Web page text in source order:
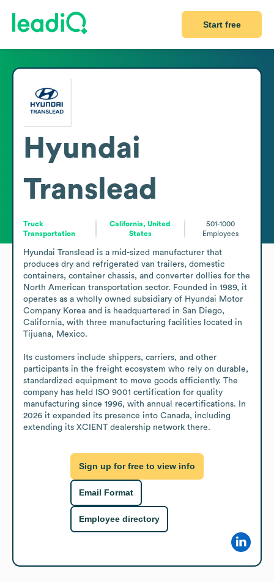
Start free
Hyundai
Translead
Truck
Transportation
California, United
States
501-1000
Employees
Hyundai Translead is a mid-sized manufacturer that
produces dry and refrigerated van trailers, domestic
containers, container chassis, and converter dollies for the
North American transportation sector. Founded in 1989, it
operates as a wholly owned subsidiary of Hyundai Motor
Company Korea and is headquartered in San Diego,
California, with three manufacturing facilities located in
Tijuana, Mexico.
Its customers include shippers, carriers, and other
participants in the freight ecosystem who rely on durable,
standardized equipment to move goods efficiently. The
company has held ISO 9001 certification for quality
manufacturing since 1996, with annual recertifications. In
2026 it expanded its presence into Canada, including
extending its XCIENT dealership network there.
Sign up for free to view info
Email Format
Employee directory